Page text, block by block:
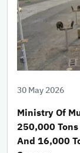
30 May 2026
Ministry Of
250,000
And 16,000